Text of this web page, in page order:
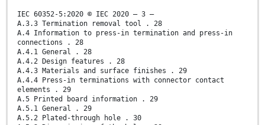
IEC 60352-5:2020 © IEC 2020 – 3 –
A.3.3 Termination removal tool . 28
A.4 Information to press-in termination and press-in
connections . 28
A.4.1 General . 28
A.4.2 Design features . 28
A.4.3 Materials and surface finishes . 29
A.4.4 Press-in terminations with connector contact
elements . 29
A.5 Printed board information . 29
A.5.1 General . 29
A.5.2 Plated-through hole . 30